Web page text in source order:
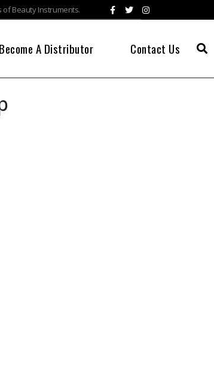
Beauty Instruments.
Become A Distributor Contact Us